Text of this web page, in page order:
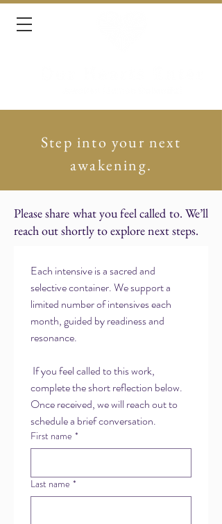
Step into your next
awakening.
Please share what you feel called to. We’ll
reach out shortly to explore next steps.
Each intensive is a sacred and
selective container. We support a
limited number of intensives each
month, guided by readiness and
resonance.
If you feel called to this work,
complete the short reflection below.
Once received, we will reach out to
schedule a brief conversation.
First name *
Last name *